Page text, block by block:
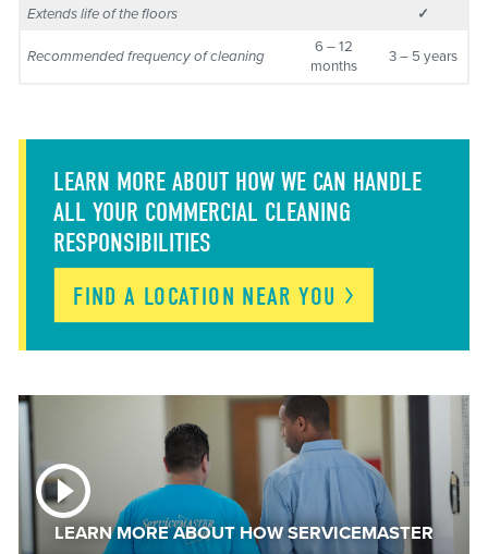
Extends life of the floors ✓
Recommended frequency of cleaning
6 – 12
months
3 – 5 years
LEARN MORE ABOUT HOW WE CAN HANDLE
ALL YOUR COMMERCIAL CLEANING
RESPONSIBILITIES
FIND A LOCATION NEARYOU
LEARN MORE ABOUT HOW SERVICEMASTER